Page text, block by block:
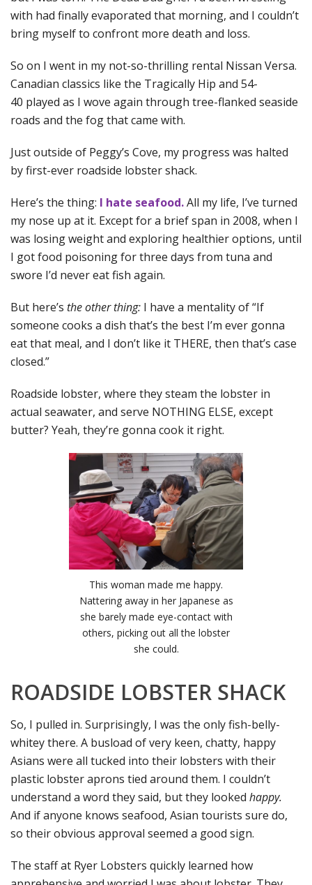
with had finally evaporated that morning, and I couldn’t
bring myself to confront more death and loss.
So on I went in my not-so-thrilling rental Nissan Versa.
Canadian classics like the Tragically Hip and 54-
40 played as I wove again through tree-flanked seaside
roads and the fog that came with.
Just outside of Peggy’s Cove, my progress was halted
by first-ever roadside lobster shack.
Here’s the thing: I hate seafood.All my life, I’ve turned
my nose up at it. Except for a brief span in 2008, when I
was losing weight and exploring healthier options, until
I got food poisoning for three days from tuna and
swore I’d never eat fish again.
But here’s the other thing: I have a mentality of “If
someone cooks a dish that’s the best I’m ever gonna
eat that meal, and I don’t like it THERE, then that’s case
closed.”
Roadside lobster, where they steam the lobster in
actual seawater, and serve NOTHING ELSE, except
butter? Yeah, they’re gonna cook it right.
This woman made me happy.
Nattering away in her Japanese as
she barely made eye-contact with
others, picking out all the lobster
she could.
ROADSIDE LOBSTER SHACK
So, I pulled in. Surprisingly, I was the only fish-belly-
whitey there. A busload of very keen, chatty, happy
Asians were all tucked into their lobsters with their
plastic lobster aprons tied around them. I couldn’t
understand a word they said, but they looked happy.
And if anyone knows seafood, Asian tourists sure do,
so their obvious approval seemed a good sign.
The staff at Ryer Lobsters quickly learned how